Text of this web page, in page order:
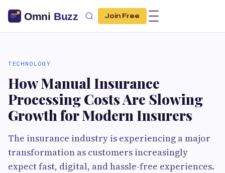
Join Free
TECHNOLOGY
How Manual Insurance
Processing Costs Are Slowing
Growth for Modern Insurers
The insurance industry is experiencing a major
transformation as customers increasingly
expect fast, digital, and hassle-free experiences.